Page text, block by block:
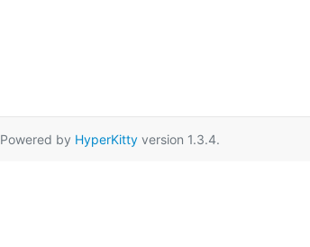
Powered by HyperKitty version 1.3.4.